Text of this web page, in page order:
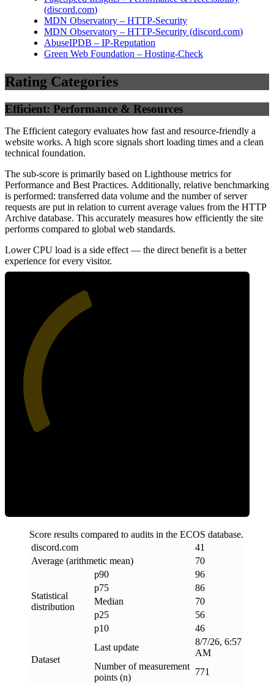
(discord.com)
MDN Observatory – HTTP-Security
MDN Observatory – HTTP-Security (discord.com)
AbuseIPDB – IP-Reputation
Green Web Foundation – Hosting-Check
Rating Categories
Efficient: Performance & Resources
The Efficient category evaluates how fast and resource-friendly a
website works. A high score signals short loading times and a clean
technical foundation.
The sub-score is primarily based on Lighthouse metrics for
Performance and Best Practices. Additionally, relative benchmarking
is performed: transferred data volume and the number of server
requests are put in relation to current average values from the HTTP
Archive database. This accurately measures how efficiently the site
performs compared to global web standards.
Lower CPU load is a side effect — the direct benefit is a better
experience for every visitor.
Score results compared to audits in the ECOS database.
discord.com
41
Average (arithmetic mean)
70
Statistical
distribution
p90
96
p75
86
Median
70
p25
56
p10
46
Dataset
Last update
8/7/26, 6:57
AM
Number of measurement
points (n)
771